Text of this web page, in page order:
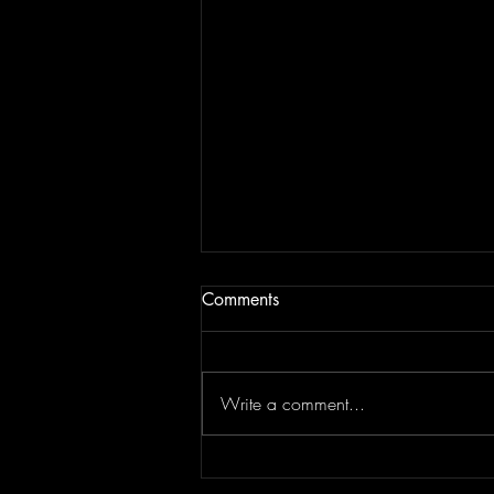
#1 - Radio Art
Comments
Write a comment...